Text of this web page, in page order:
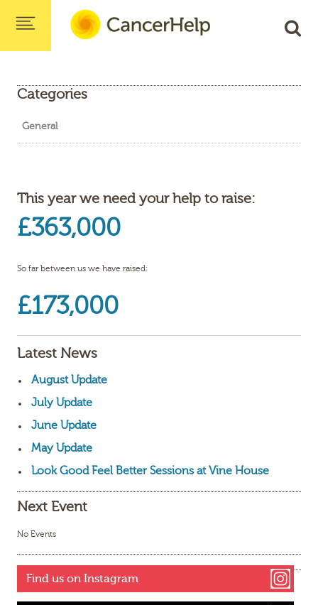
Categories
General
This year we need your help to raise:
£363,000
So far between us we have raised:
£173,000
Latest News
August Update
July Update
June Update
May Update
Look Good Feel Better Sessions at Vine House
Next Event
No Events
Find us on Instagram